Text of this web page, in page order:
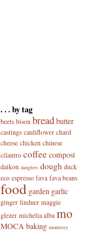
. . . by tag
beets bison breadbutter
castings cauliflower chard
cheese chicken chinese
cilantro coffee compost
daikon danglers dough duck
eco espresso fava fava beans
food garden garlic
ginger lindner maggie
glezer michelia alba mo
MOCA baking monterey